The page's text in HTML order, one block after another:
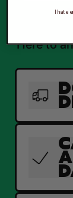
Here to
I hate